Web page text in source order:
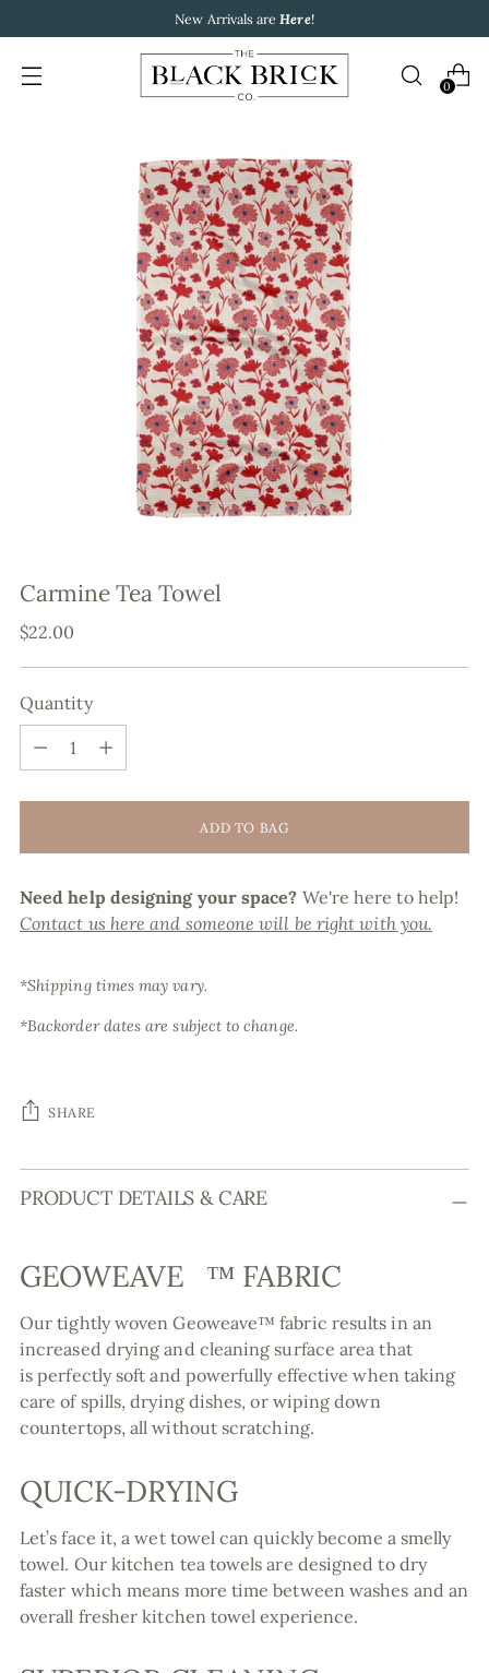
New Arrivals are Here!
0
Carmine Tea Towel
Regular
$22.00
Quantity
Quantity
ADD TO BAG
Need help designing your space? We're here to help!
Contact us here and someone will be right with you.
*Shipping times may vary.
*Backorder dates are subject to change.
SHARE
Adding
product
cart
PRODUCT DETAILS & CARE
GEOWEAVE ™FABRIC
Our tightly woven Geoweave™ fabric results in an
increased drying and cleaning surface area that
is perfectly soft and powerfully effective when taking
care of spills, drying dishes, or wiping down
countertops, all without scratching.
QUICK-DRYING
Let’s face it, a wet towel can quickly become a smelly
towel. Our kitchen tea towels are designed to dry
faster which means more time between washes and an
overall fresher kitchen towel experience.